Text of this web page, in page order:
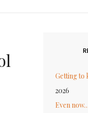
Getting to
2026
Even